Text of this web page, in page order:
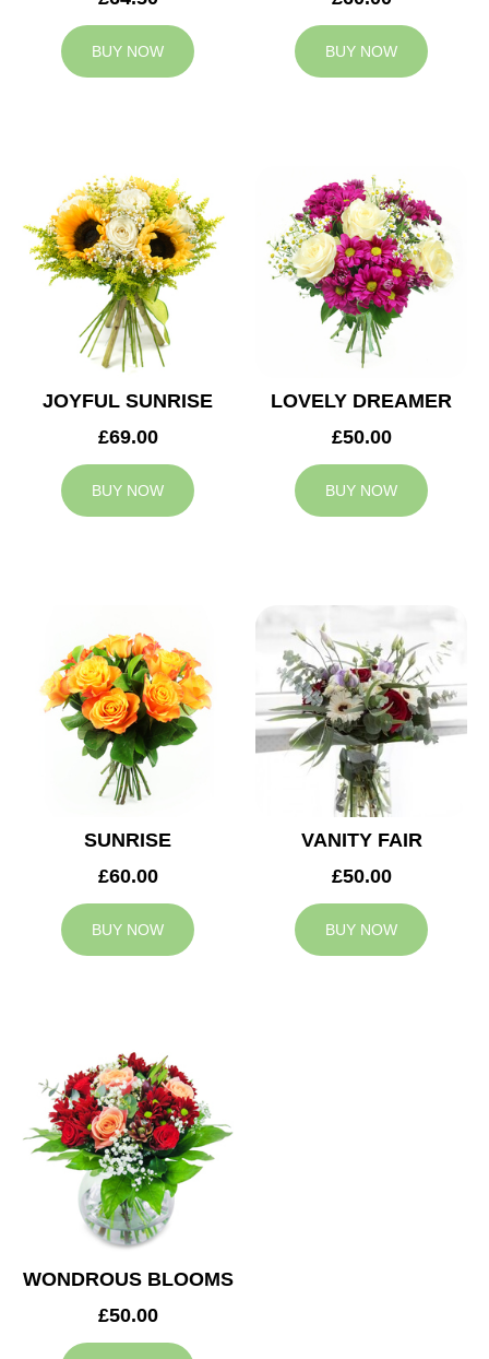
BUY NOW BUY NOW
JOYFUL SUNRISE
£69.00
BUY NOW
LOVELY DREAMER
£50.00
BUY NOW
SUNRISE
£60.00
BUY NOW
VANITY FAIR
£50.00
BUY NOW
WONDROUS BLOOMS
£50.00